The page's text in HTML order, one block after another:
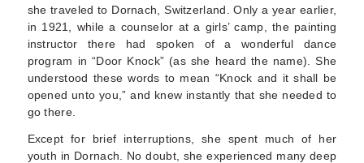
she traveled to Dornach, Switzerland. Only a year earlier,
in 1921, while a counselor at a girls’ camp, the painting
instructor there had spoken of a wonderful dance
program in “Door Knock” (as she heard the name). She
under­stood these words to mean “Knock and it shall be
opened unto you,” and knew instantly that she needed to
go there.
Except for brief interruptions, she spent much of her
youth in Dornach. No doubt, she experienced many deep